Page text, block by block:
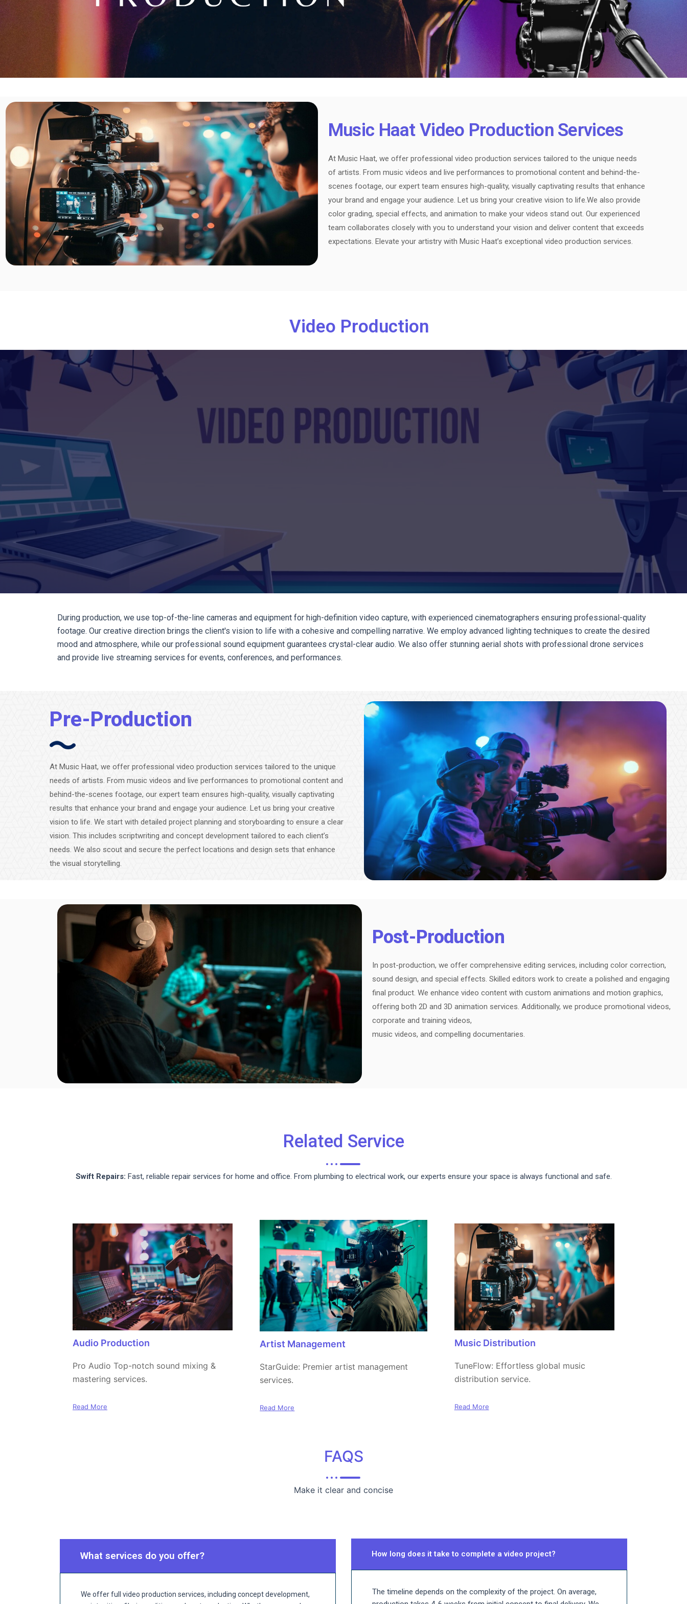
Music Haat Video Production Services
At Music Haat, we offer professional video production services tailored to the unique needs
of artists. From music videos and live performances to promotional content and behind-the-
scenes footage, our expert team ensures high-quality, visually captivating results that enhance
your brand and engage your audience. Let us bring your creative vision to life.We also provide
color grading, special effects, and animation to make your videos stand out. Our experienced
team collaborates closely with you to understand your vision and deliver content that exceeds
expectations. Elevate your artistry with Music Haat’s exceptional video production services.
Video Production
During production, we use top-of-the-line cameras and equipment for high-definition video capture, with experienced cinematographers ensuring professional-quality
footage. Our creative direction brings the client's vision to life with a cohesive and compelling narrative. We employ advanced lighting techniques to create the desired
mood and atmosphere, while our professional sound equipment guarantees crystal-clear audio. We also offer stunning aerial shots with professional drone services
and provide live streaming services for events, conferences, and performances.
Pre-Production
At Music Haat, we offer professional video production services tailored to the unique
needs of artists. From music videos and live performances to promotional content and
behind-the-scenes footage, our expert team ensures high-quality, visually captivating
results that enhance your brand and engage your audience. Let us bring your creative
vision to life. We start with detailed project planning and storyboarding to ensure a clear
vision. This includes scriptwriting and concept development tailored to each client’s
needs. We also scout and secure the perfect locations and design sets that enhance
the visual storytelling.
Post-Production
In post-production, we offer comprehensive editing services, including color correction,
sound design, and special effects. Skilled editors work to create a polished and engaging
final product. We enhance video content with custom animations and motion graphics,
offering both 2D and 3D animation services. Additionally, we produce promotional videos,
corporate and training videos,
music videos, and compelling documentaries.
Related Service
Swift Repairs: Fast, reliable repair services for home and office. From plumbing to electrical work, our experts ensure your space is always functional and safe.
Audio Production
Pro Audio Top-notch sound mixing &
mastering services.
Read More
Artist Management
StarGuide: Premier artist management
services.
Read More
Music Distribution
TuneFlow: Effortless global music
distribution service.
Read More
FAQS
Make it clear and concise
What services do you offer?
We offer full video production services, including concept development,
How long does it take to complete a video project?
The timeline depends on the complexity of the project. On average,